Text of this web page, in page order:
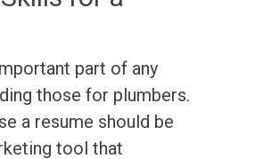
part of any
those for plumbers.
a resume should be
tool that